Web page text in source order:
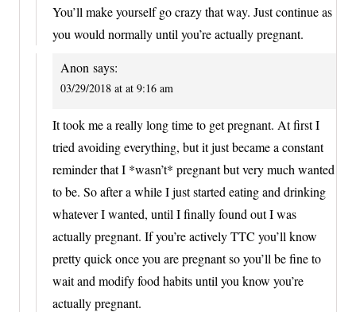
You’ll make yourself go crazy that way. Just continue as
you would normally until you’re actually pregnant.
Anon says:
03/29/2018 at at 9:16 am
It took me a really long time to get pregnant. At first I
tried avoiding everything, but it just became a constant
reminder that I *wasn’t* pregnant but very much wanted
to be. So after a while I just started eating and drinking
whatever I wanted, until I finally found out I was
actually pregnant. If you’re actively TTC you’ll know
pretty quick once you are pregnant so you’ll be fine to
wait and modify food habits until you know you’re
actually pregnant.